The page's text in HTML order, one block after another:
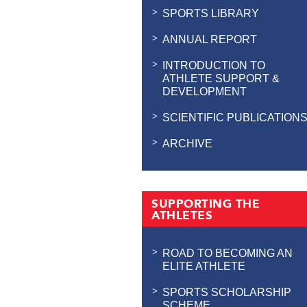
SPORTS LIBRARY
ANNUAL REPORT
INTRODUCTION TO
ATHLETE SUPPORT &
DEVELOPMENT
SCIENTIFIC PUBLICATIONS
ARCHIVE
SUPPORTING THE
ATHLETES
ROAD TO BECOMING AN
ELITE ATHLETE
SPORTS SCHOLARSHIP